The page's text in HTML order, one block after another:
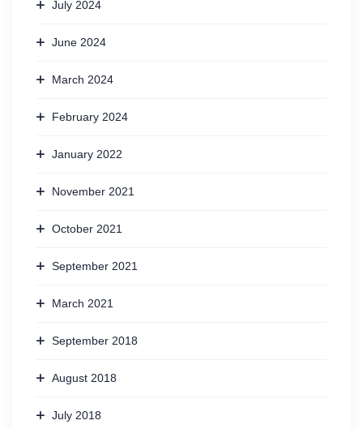
July 2024
June 2024
March 2024
February 2024
January 2022
November 2021
October 2021
September 2021
March 2021
September 2018
August 2018
July 2018